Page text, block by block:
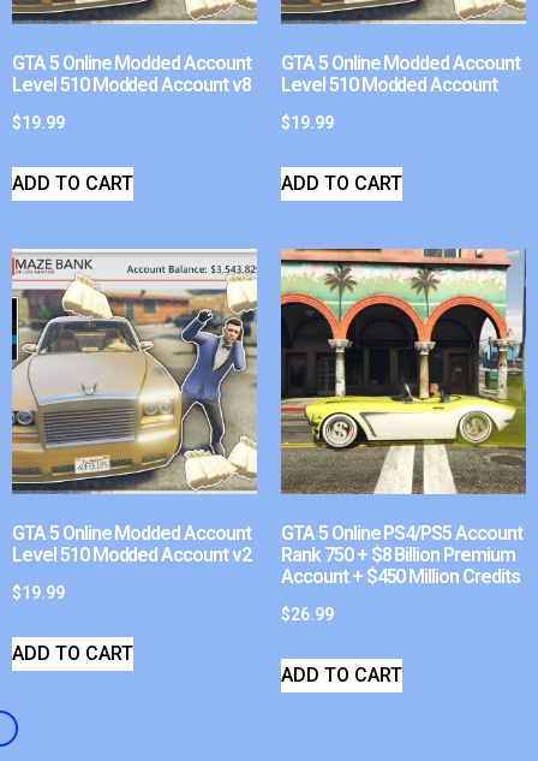
GTA 5 Online Modded Account
Level 510 Modded Account v8
$19.99
ADD TO CART
GTA 5 Online Modded Account
Level 510 Modded Account
$19.99
ADD TO CART
GTA 5 Online Modded Account
Level 510 Modded Account v2
$19.99
ADD TO CART
GTA 5 Online PS4/PS5 Account
Rank 750 + $8 Billion Premium
Account + $450 Million Credits
$26.99
ADD TO CART